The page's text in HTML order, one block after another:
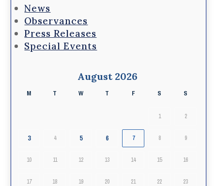
News
Observances
Press Releases
Special Events
August 2026
M T W T F S S
1 2
3 4 5 6 7 8 9
10 11 12 13 14 15 16
17 18 19 20 21 22 23